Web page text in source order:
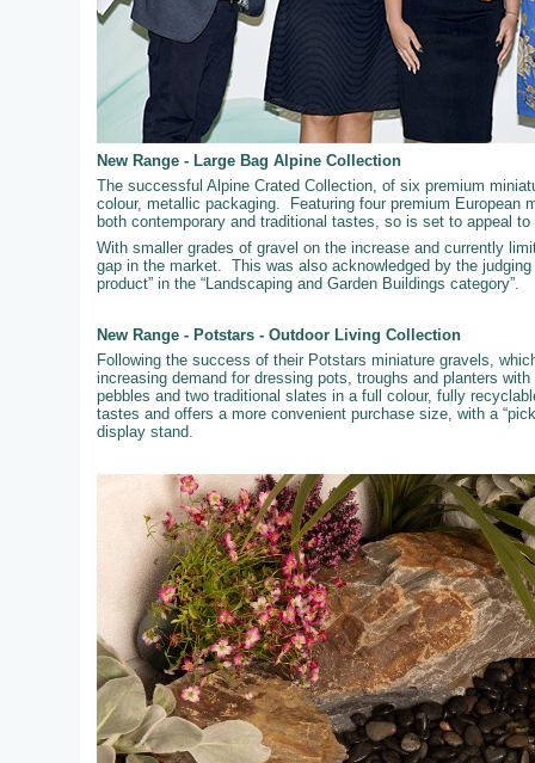
New Range - Large Bag Alpine Collection
The successful Alpine Crated Collection, of six premium
colour, metallic packaging. Featuring four premium European
both contemporary and traditional tastes, so is set to appeal
With smaller grades of gravel on the increase and currently
gap in the market. This was also acknowledged by the
product” in the “Landscaping and Garden Buildings category”.
New Range - Potstars - Outdoor Living Collection
Following the success of their Potstars miniature gravels,
increasing demand for dressing pots, troughs and planters
pebbles and two traditional slates in a full colour, fully
tastes and offers a more convenient purchase size, with a
display stand.